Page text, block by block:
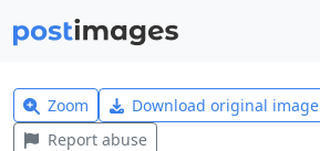
Zoom Download original image
Report abuse